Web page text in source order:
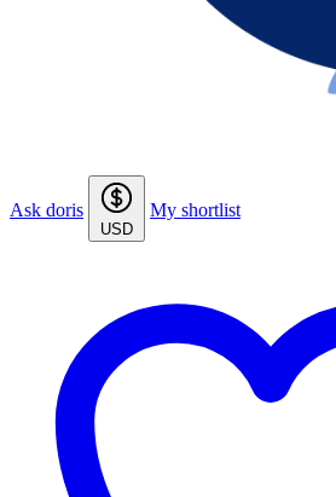
Ask doris
USD
My shortlist